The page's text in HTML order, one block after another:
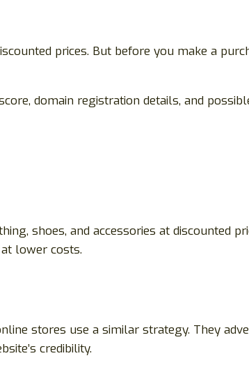
prices. But before you make a
domain registration details, and
shoes, and accessories at discounted
lower costs.
stores use a similar strategy. They
credibility.